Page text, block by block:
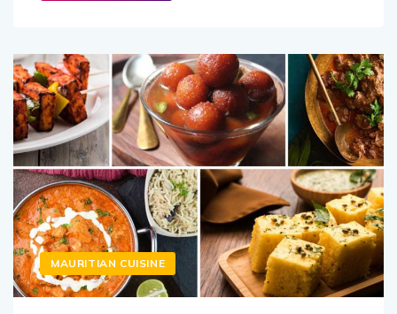
MAURITIAN CUISINE